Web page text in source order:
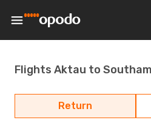
Flights Aktau to
Return